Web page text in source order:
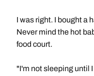
I was right. I bought a
Never mind the hot
food court.
"I'm not sleeping until